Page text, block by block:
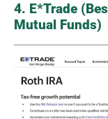
4. E*Trade
Mutual Funds)